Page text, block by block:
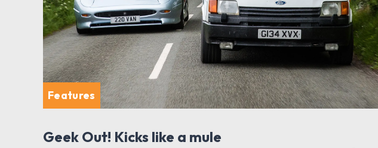
Features
Geek Out! Kicks like a mule